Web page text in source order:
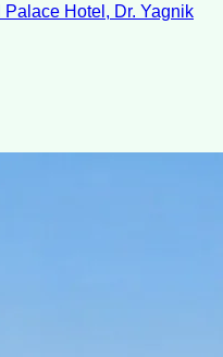
Hotel, Dr. Yagnik